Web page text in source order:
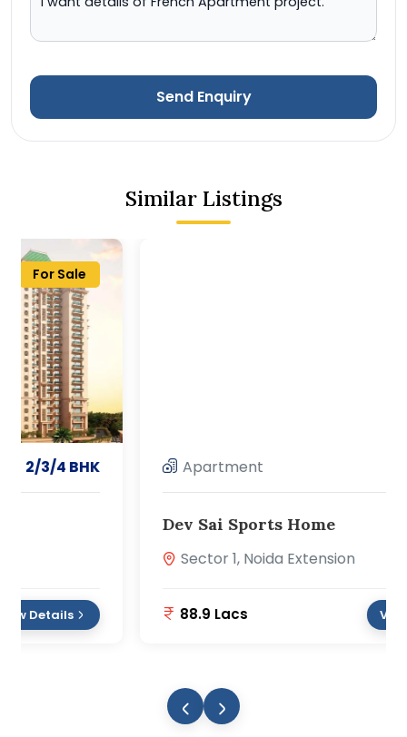
Send Enquiry
Similar Listings
Apartment
Dev Sai Sports Home
Sector 1, Noida Extension
88.9 Lacs